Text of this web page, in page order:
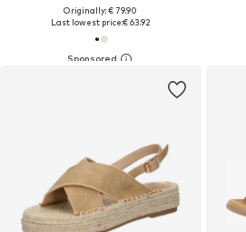
Originally: € 79.90
Last lowest price:€ 63.92